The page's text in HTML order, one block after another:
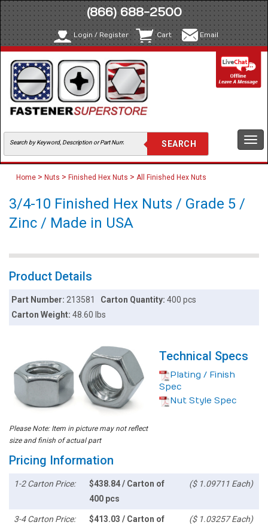
(866) 688-2500
Login / Register Cart Email
Home > Nuts > Finished Hex Nuts > All Finished Hex Nuts
3/4-10 Finished Hex Nuts / Grade 5 /
Zinc / Made in USA
Product Details
Part Number:213581 Carton Quantity: 400 pcs
Carton Weight:48.60 lbs
Please Note: Item in picture may not reflect
size and finish of actual part
Technical Specs
Plating / Finish
Spec
Nut Style Spec
Pricing Information
1-2 Carton Price:
$438.84 / Carton of
400 pcs
($ 1.09711 Each)
3-4 Carton Price:
$413.03 / Carton of
($ 1.03257 Each)